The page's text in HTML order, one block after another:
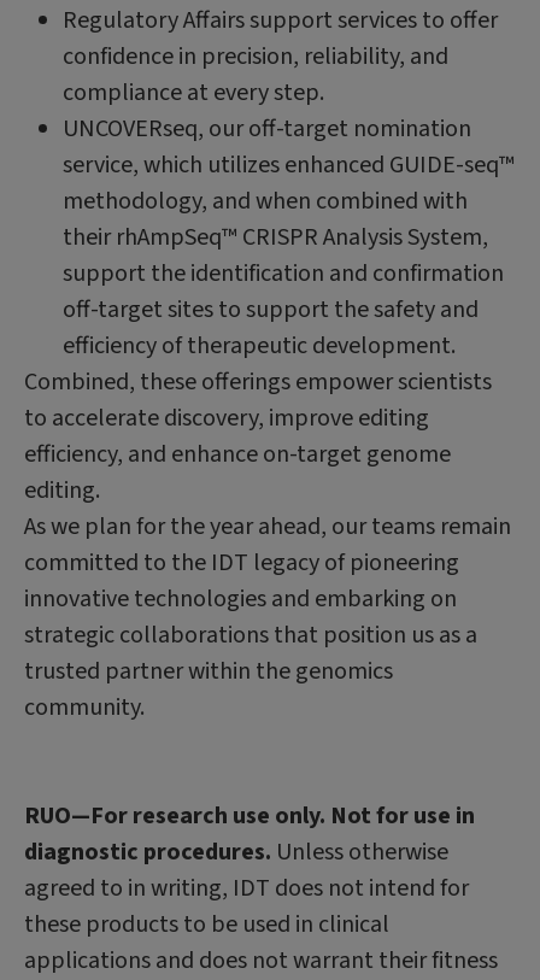
Regulatory Affairs support services to offer
confidence in precision, reliability, and
compliance at every step.
UNCOVERseq, our off-target nomination
service, which utilizes enhanced GUIDE-seq™
methodology, and when combined with
their rhAmpSeq™ CRISPR Analysis System,
support the identification and confirmation
off-target sites to support the safety and
efficiency of therapeutic development.
Combined, these offerings empower scientists
to accelerate discovery, improve editing
efficiency, and enhance on-target genome
editing.
As we plan for the year ahead, our teams remain
committed to the IDT legacy of pioneering
innovative technologies and embarking on
strategic collaborations that position us as a
trusted partner within the genomics
community.
RUO—For research use only. Not for use in
diagnostic procedures. Unless otherwise
agreed to in writing, IDT does not intend for
these products to be used in clinical
applications and does not warrant their fitness